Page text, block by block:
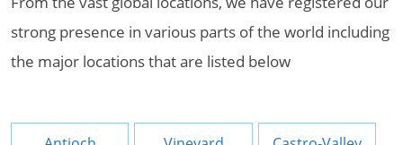
strong presence in various parts of the world including
the major locations that are listed below